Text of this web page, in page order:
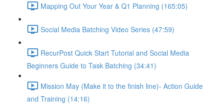
Mapping Out Your Year & Q1 Planning (165:05)
Social Media Batching Video Series (47:59)
RecurPost Quick Start Tutorial and Social Media
Beginners Guide to Task Batching (34:41)
Mission May (Make it to the finish line)- Action Guide
and Training (14:16)